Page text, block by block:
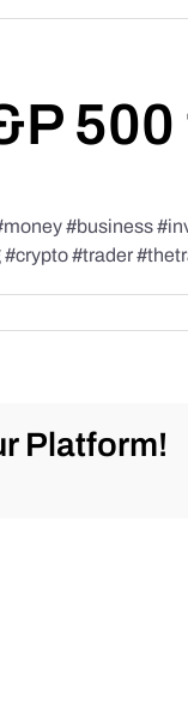
#business
#trader
Platform!